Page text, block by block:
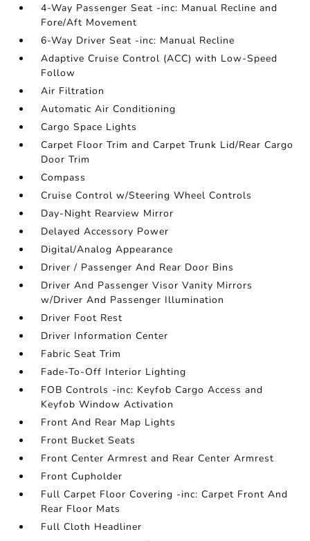
4-Way Passenger Seat -inc: Manual Recline and
Fore/Aft Movement
6-Way Driver Seat -inc: Manual Recline
Adaptive Cruise Control (ACC) with Low-Speed
Follow
Air Filtration
Automatic Air Conditioning
Cargo Space Lights
Carpet Floor Trim and Carpet Trunk Lid/Rear Cargo
Door Trim
Compass
Cruise Control w/Steering Wheel Controls
Day-Night Rearview Mirror
Delayed Accessory Power
Digital/Analog Appearance
Driver / Passenger And Rear Door Bins
Driver And Passenger Visor Vanity Mirrors
w/Driver And Passenger Illumination
Driver Foot Rest
Driver Information Center
Fabric Seat Trim
Fade-To-Off Interior Lighting
FOB Controls -inc: Keyfob Cargo Access and
Keyfob Window Activation
Front And Rear Map Lights
Front Bucket Seats
Front Center Armrest and Rear Center Armrest
Front Cupholder
Full Carpet Floor Covering -inc: Carpet Front And
Rear Floor Mats
Full Cloth Headliner